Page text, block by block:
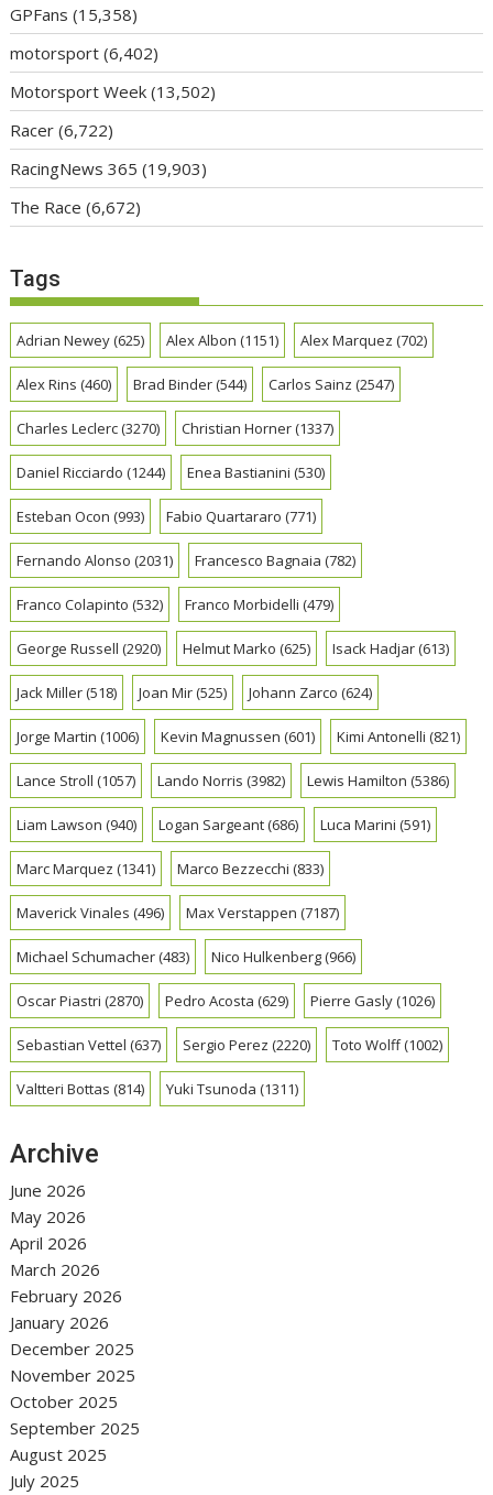
GPFans (15,358)
motorsport (6,402)
Motorsport Week (13,502)
Racer (6,722)
RacingNews 365 (19,903)
The Race (6,672)
Tags
Adrian Newey(625) Alex Albon (1151) Alex Marquez (702)
Alex Rins (460) Brad Binder(544) Carlos Sainz (2547)
Charles Leclerc(3270) Christian Horner(1337)
Daniel Ricciardo (1244) Enea Bastianini (530)
Esteban Ocon (993) Fabio Quartararo (771)
Fernando Alonso (2031) Francesco Bagnaia (782)
Franco Colapinto (532) Franco Morbidelli (479)
George Russell (2920) Helmut Marko (625) Isack Hadjar(613)
Jack Miller(518) Joan Mir(525) Johann Zarco (624)
Jorge Martin (1006) Kevin Magnussen (601) Kimi Antonelli (821)
Lance Stroll (1057) Lando Norris (3982) Lewis Hamilton (5386)
Liam Lawson (940) Logan Sargeant(686) Luca Marini (591)
Marc Marquez (1341) Marco Bezzecchi (833)
Maverick Vinales (496) Max Verstappen (7187)
Michael Schumacher(483) Nico Hulkenberg(966)
Oscar Piastri (2870) Pedro Acosta (629) Pierre Gasly(1026)
Sebastian Vettel (637) Sergio Perez (2220) Toto Wolff(1002)
Valtteri Bottas (814) Yuki Tsunoda (1311)
Archive
June 2026
May 2026
April 2026
March 2026
February 2026
January 2026
December 2025
November 2025
October 2025
September 2025
August 2025
July 2025